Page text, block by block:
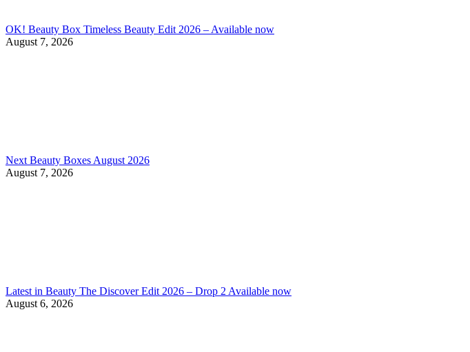
OK! Beauty Box Timeless Beauty Edit 2026 – Available now
August 7, 2026
Next Beauty Boxes August 2026
August 7, 2026
Latest in Beauty The Discover Edit 2026 – Drop 2 Available now
August 6, 2026